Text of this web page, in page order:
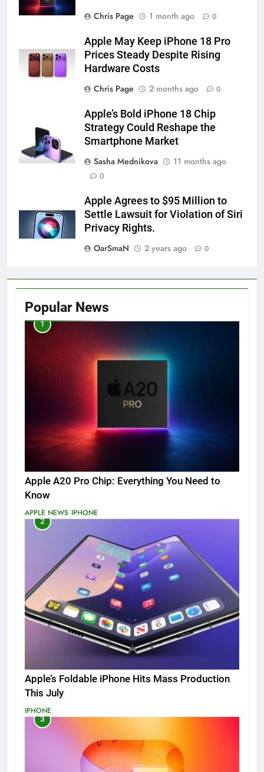
Chris Page
1 month ago 0
Apple May Keep iPhone 18 Pro
Prices Steady Despite Rising
Hardware Costs
Chris Page
2 months ago 0
Apple’s Bold iPhone 18 Chip
Strategy Could Reshape the
Smartphone Market
Sasha Mednikova
11 months ago
0
Apple Agrees to $95 Million to
Settle Lawsuit for Violation of Siri
Privacy Rights.
OarSmaN
2 years ago 0
Popular News
1
Apple A20 Pro Chip: Everything You Need to
Know
APPLE NEWS IPHONE
2
Apple’s Foldable iPhone Hits Mass Production
This July
IPHONE
3